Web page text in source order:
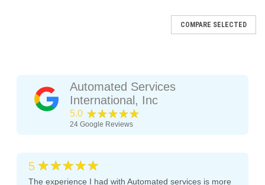
COMPARE SELECTED
Automated Services
International, Inc
5.0 ★★★★★
24 Google Reviews
5 ★★★★★
The experience I had with Automated services is more